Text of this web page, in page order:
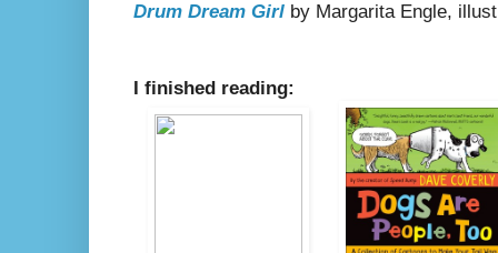
Drum Dream Girl by Margarita Engle,
I finished reading: